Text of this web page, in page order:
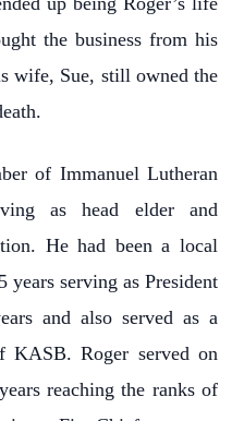
the business from his
wife, Sue, still owned the
of Immanuel Lutheran
as head elder and
He had been a local
years serving as President
and also served as a
KASB. Roger served on
reaching the ranks of